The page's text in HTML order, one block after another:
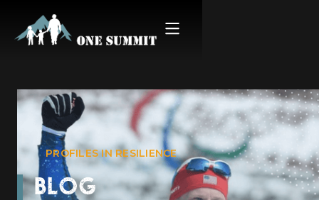
PROFILES IN RESILIENCE
BLOG